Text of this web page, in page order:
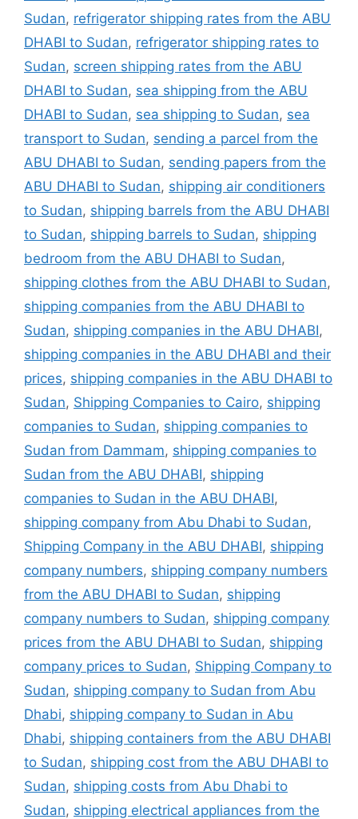
Sudan, refrigerator shipping rates from the ABU
DHABI to Sudan, refrigerator shipping rates to
Sudan, screen shipping rates from the ABU
DHABI to Sudan, sea shipping from the ABU
DHABI to Sudan, sea shipping to Sudan, sea
transport to Sudan, sending a parcel from the
ABU DHABI to Sudan, sending papers from the
ABU DHABI to Sudan, shipping air conditioners
to Sudan, shipping barrels from the ABU DHABI
to Sudan, shipping barrels to Sudan, shipping
bedroom from the ABU DHABI to Sudan,
shipping clothes from the ABU DHABI to Sudan,
shipping companies from the ABU DHABI to
Sudan, shipping companies in the ABU DHABI,
shipping companies in the ABU DHABI and their
prices, shipping companies in the ABU DHABI to
Sudan, Shipping Companies to Cairo, shipping
companies to Sudan, shipping companies to
Sudan from Dammam, shipping companies to
Sudan from the ABU DHABI, shipping
companies to Sudan in the ABU DHABI,
shipping company from Abu Dhabi to Sudan,
Shipping Company in the ABU DHABI, shipping
company numbers, shipping company numbers
from the ABU DHABI to Sudan, shipping
company numbers to Sudan, shipping company
prices from the ABU DHABI to Sudan, shipping
company prices to Sudan, Shipping Company to
Sudan, shipping company to Sudan from Abu
Dhabi, shipping company to Sudan in Abu
Dhabi, shipping containers from the ABU DHABI
to Sudan, shipping cost from the ABU DHABI to
Sudan, shipping costs from Abu Dhabi to
Sudan, shipping electrical appliances from the